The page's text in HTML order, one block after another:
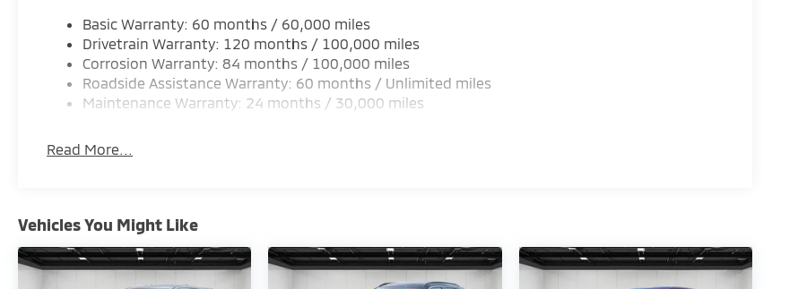
Basic Warranty: 60 months / 60,000 miles
Drivetrain Warranty: 120 months / 100,000 miles
Corrosion Warranty: 84 months / 100,000 miles
Roadside Assistance Warranty: 60 months / Unlimited miles
Maintenance Warranty: 24 months / 30,000 miles
Read More...
Vehicles You Might Like